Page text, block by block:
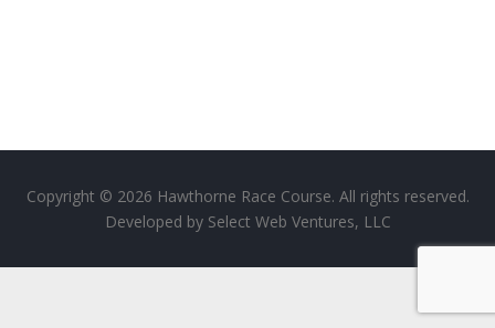
Copyright © 2026 Hawthorne Race Course. All rights reserved.
Developed by Select Web Ventures, LLC